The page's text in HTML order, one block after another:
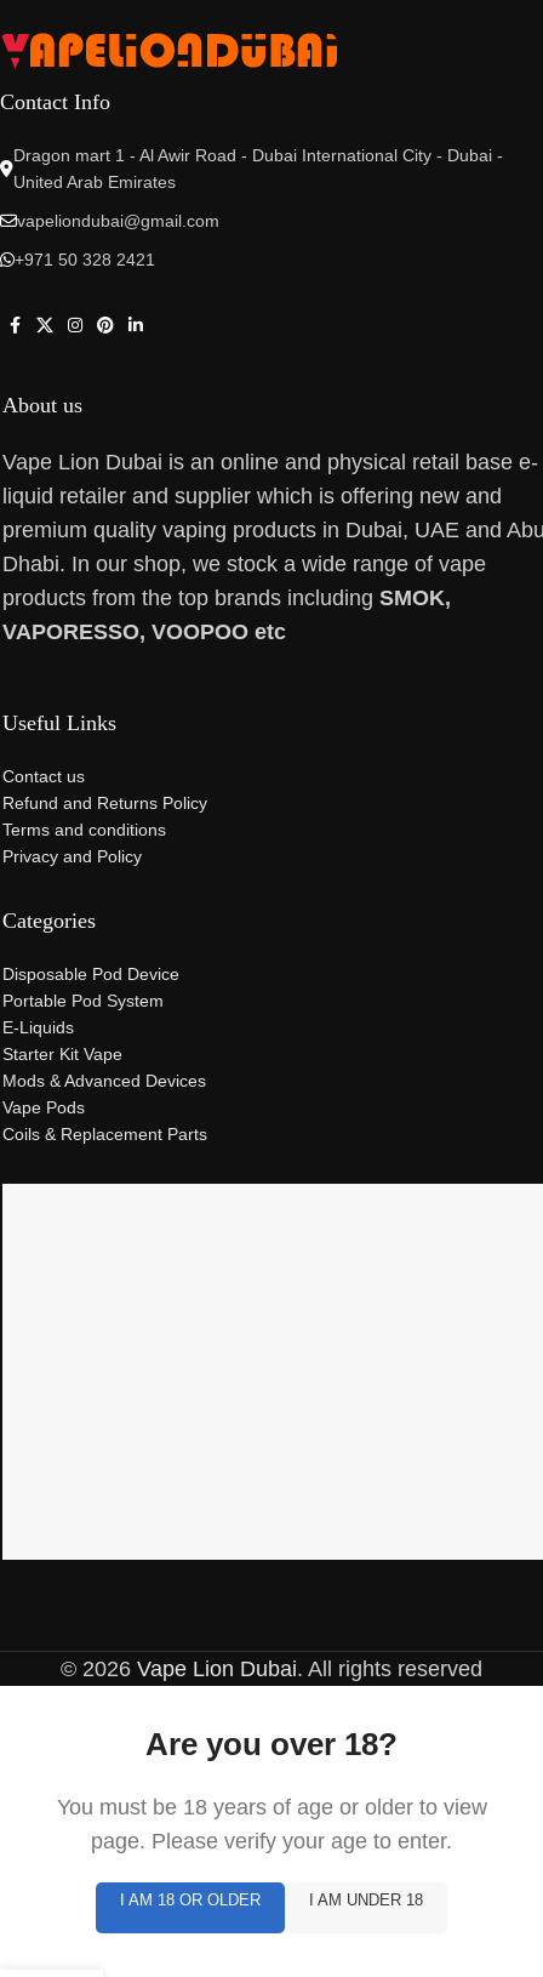
Contact Info
Dragon mart 1 - Al Awir Road - Dubai International City - Dubai -
United Arab Emirates
vapeliondubai@gmail.com
+971 50 328 2421
About us
Vape Lion Dubai is an online and physical retail base e-
liquid retailer and supplier which is offering new and
premium quality vaping products in Dubai, UAE and
Dhabi. In our shop, we stock a wide range of vape
products from the top brands including SMOK,
VAPORESSO, VOOPOO etc
Useful Links
Contact us
Refund and Returns Policy
Terms and conditions
Privacy and Policy
Categories
Disposable Pod Device
Portable Pod System
E-Liquids
Starter Kit Vape
Mods & Advanced Devices
Vape Pods
Coils & Replacement Parts
© 2026 Vape Lion Dubai. All rights reserved
Are you over 18?
You must be 18 years of age or older to view
page. Please verify your age to enter.
I AM 18 OR OLDER I AM UNDER 18